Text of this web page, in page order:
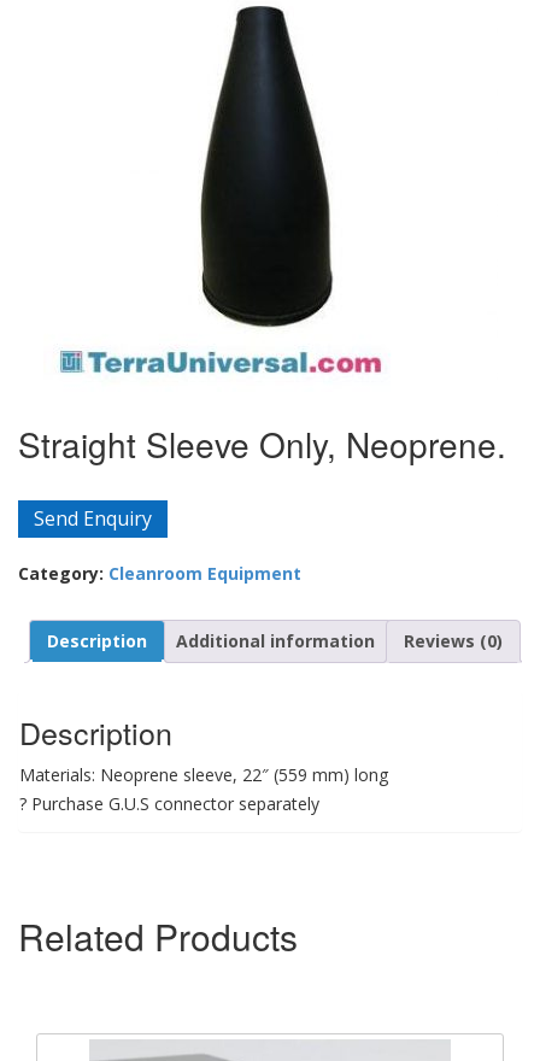
Straight Sleeve Only, Neoprene.
Send Enquiry
Category: Cleanroom Equipment
Description Additional information Reviews (0)
Description
Materials: Neoprene sleeve, 22″ (559 mm) long
? Purchase G.U.S connector separately
Related Products